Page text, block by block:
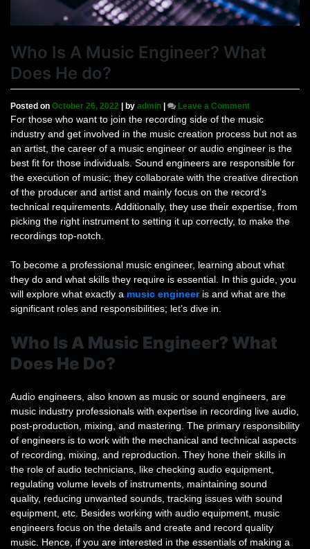
Who Is A Music Engineer? What
Does He do?
Posted on October 26, 2022 | by admin | Leave a Commenton
Who
Is
Music
Engineer?
What
Does
He
do?
For those who want to join the recording side of the music
industry and get involved in the music creation process but not as
an artist, the career of a music engineer or audio engineer is the
best fit for those individuals. Sound engineers are responsible for
the execution of music; they collaborate with the creative direction
of the producer and artist and mainly focus on the record’s
technical requirements. Additionally, they use their expertise, from
picking the right instrument to setting it up correctly, to make the
recordings top-notch.
To become a professional music engineer, learning about what
they do and what skills they require is essential. In this guide, you
will explore what exactly a music engineeris and what are the
significant roles and responsibilities; let’s dive in.
Who Is A Music Engineer? What
Does He Do?
Audio engineers, also known as music or sound engineers, are
music industry professionals with expertise in recording live audio,
post-production, mixing, and mastering. The primary responsibility
of engineers is to work with the mechanical and technical aspects
of recording, mixing, and reproduction. They hone their skills in
the role of audio technicians, like checking audio equipment,
regulating volume levels of instruments, maintaining sound
quality, reducing unwanted sounds, tracking issues with sound
equipment, etc. Besides working with audio equipment, music
engineers focus on the details and create and record quality
music. Hence, if you are interested in the essentials of making a